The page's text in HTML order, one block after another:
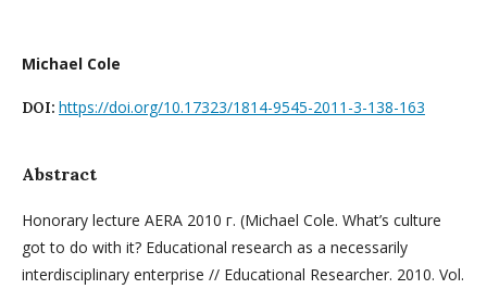
Michael Cole
DOI: https://doi.org/10.17323/1814-9545-2011-3-138-163
Abstract
Honorary lecture AERA 2010 г. (Michael Cole. What’s culture
got to do with it? Educational research as a necessarily
interdisciplinary enterprise // Educational Researcher. 2010. Vol.